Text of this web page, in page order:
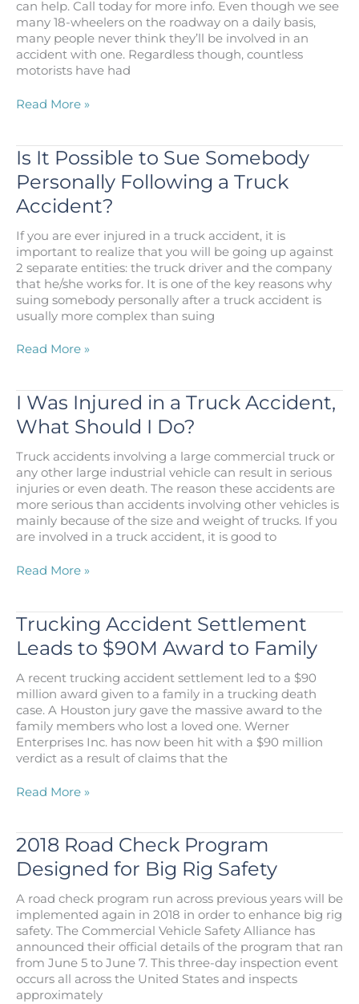
Lawsuit
in
Los
Angeles?
can help. Call today for more info. Even though we see
many 18-wheelers on the roadway on a daily basis,
many people never think they’ll be involved in an
accident with one. Regardless though, countless
motorists have had
Steps
After
Being
Injured
in
a
Truck
Accident
in
Los
Angeles
Read More »
Is It Possible to Sue Somebody
Personally Following a Truck
Accident?
If you are ever injured in a truck accident, it is
important to realize that you will be going up against
2 separate entities: the truck driver and the company
that he/she works for. It is one of the key reasons why
suing somebody personally after a truck accident is
usually more complex than suing
Is
to
Sue
Somebody
Following
a
Truck
Accident?
Read More »
I Was Injured in a Truck Accident,
What Should I Do?
Truck accidents involving a large commercial truck or
any other large industrial vehicle can result in serious
injuries or even death. The reason these accidents are
more serious than accidents involving other vehicles is
mainly because of the size and weight of trucks. If you
are involved in a truck accident, it is good to
I
in
a
Truck
What
Should
I
Do?
Read More »
Trucking Accident Settlement
Leads to $90M Award to Family
A recent trucking accident settlement led to a $90
million award given to a family in a trucking death
case. A Houston jury gave the massive award to the
family members who lost a loved one. Werner
Enterprises Inc. has now been hit with a $90 million
verdict as a result of claims that the
Trucking
Leads
to
$90M
to
Family
Read More »
2018 Road Check Program
Designed for Big Rig Safety
A road check program run across previous years will be
implemented again in 2018 in order to enhance big rig
safety. The Commercial Vehicle Safety Alliance has
announced their official details of the program that ran
from June 5 to June 7. This three-day inspection event
occurs all across the United States and inspects
approximately